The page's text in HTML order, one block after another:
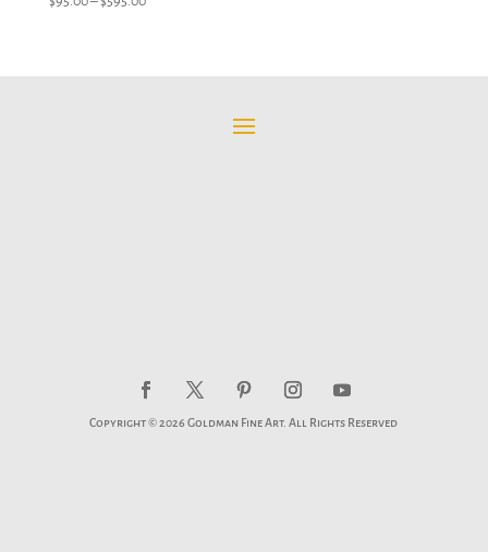
Copyright © 2026 Goldman Fine Art. All Rights Reserved